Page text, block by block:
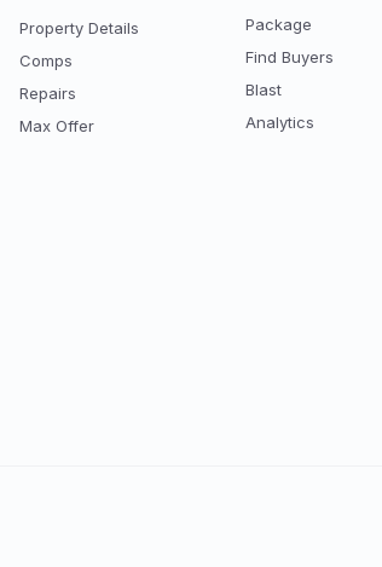
Property Details
Comps
Repairs
Max Offer
Package
Find Buyers
Blast
Analytics